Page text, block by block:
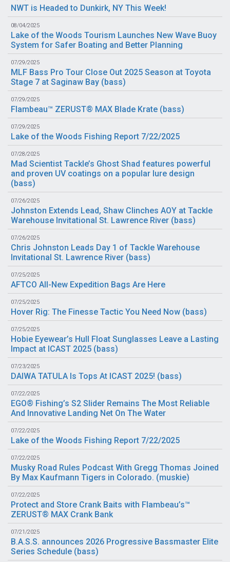
NWT is Headed to Dunkirk, NY This Week!
08/04/2025
Lake of the Woods Tourism Launches New Wave Buoy
System for Safer Boating and Better Planning
07/29/2025
MLF Bass Pro Tour Close Out 2025 Season at Toyota
Stage 7 at Saginaw Bay (bass)
07/29/2025
Flambeau™ ZERUST® MAX Blade Krate (bass)
07/29/2025
Lake of the Woods Fishing Report 7/22/2025
07/28/2025
Mad Scientist Tackle’s Ghost Shad features powerful
and proven UV coatings on a popular lure design
(bass)
07/26/2025
Johnston Extends Lead, Shaw Clinches AOY at Tackle
Warehouse Invitational St. Lawrence River (bass)
07/26/2025
Chris Johnston Leads Day 1 of Tackle Warehouse
Invitational St. Lawrence River (bass)
07/25/2025
AFTCO All-New Expedition Bags Are Here
07/25/2025
Hover Rig: The Finesse Tactic You Need Now (bass)
07/25/2025
Hobie Eyewear’s Hull Float Sunglasses Leave a Lasting
Impact at ICAST 2025 (bass)
07/23/2025
DAIWA TATULA Is Tops At ICAST 2025! (bass)
07/22/2025
EGO® Fishing’s S2 Slider Remains The Most Reliable
And Innovative Landing Net On The Water
07/22/2025
Lake of the Woods Fishing Report 7/22/2025
07/22/2025
Musky Road Rules Podcast With Gregg Thomas Joined
By Max Kaufmann Tigers in Colorado. (muskie)
07/22/2025
Protect and Store Crank Baits with Flambeau’s™
ZERUST® MAX Crank Bank
07/21/2025
B.A.S.S. announces 2026 Progressive Bassmaster Elite
Series Schedule (bass)